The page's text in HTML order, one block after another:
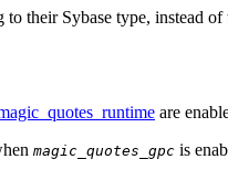
their Sybase type, instead
are
magic_quotes_gpc is